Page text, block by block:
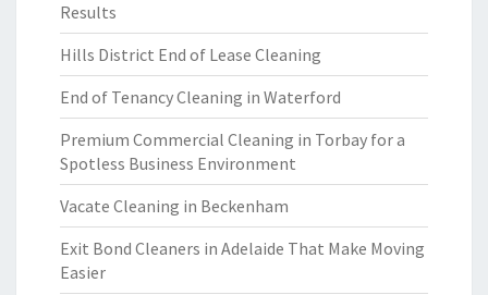
Results
Hills District End of Lease Cleaning
End of Tenancy Cleaning in Waterford
Premium Commercial Cleaning in Torbay for a
Spotless Business Environment
Vacate Cleaning in Beckenham
Exit Bond Cleaners in Adelaide That Make Moving
Easier